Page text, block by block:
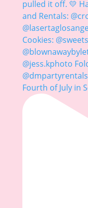
Fourth of July in